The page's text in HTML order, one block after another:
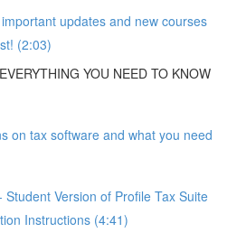
updates and new courses
(2:03)
YOU NEED TO KNOW
on tax software and what you need
Student Version of Profile Tax Suite
Instructions (4:41)